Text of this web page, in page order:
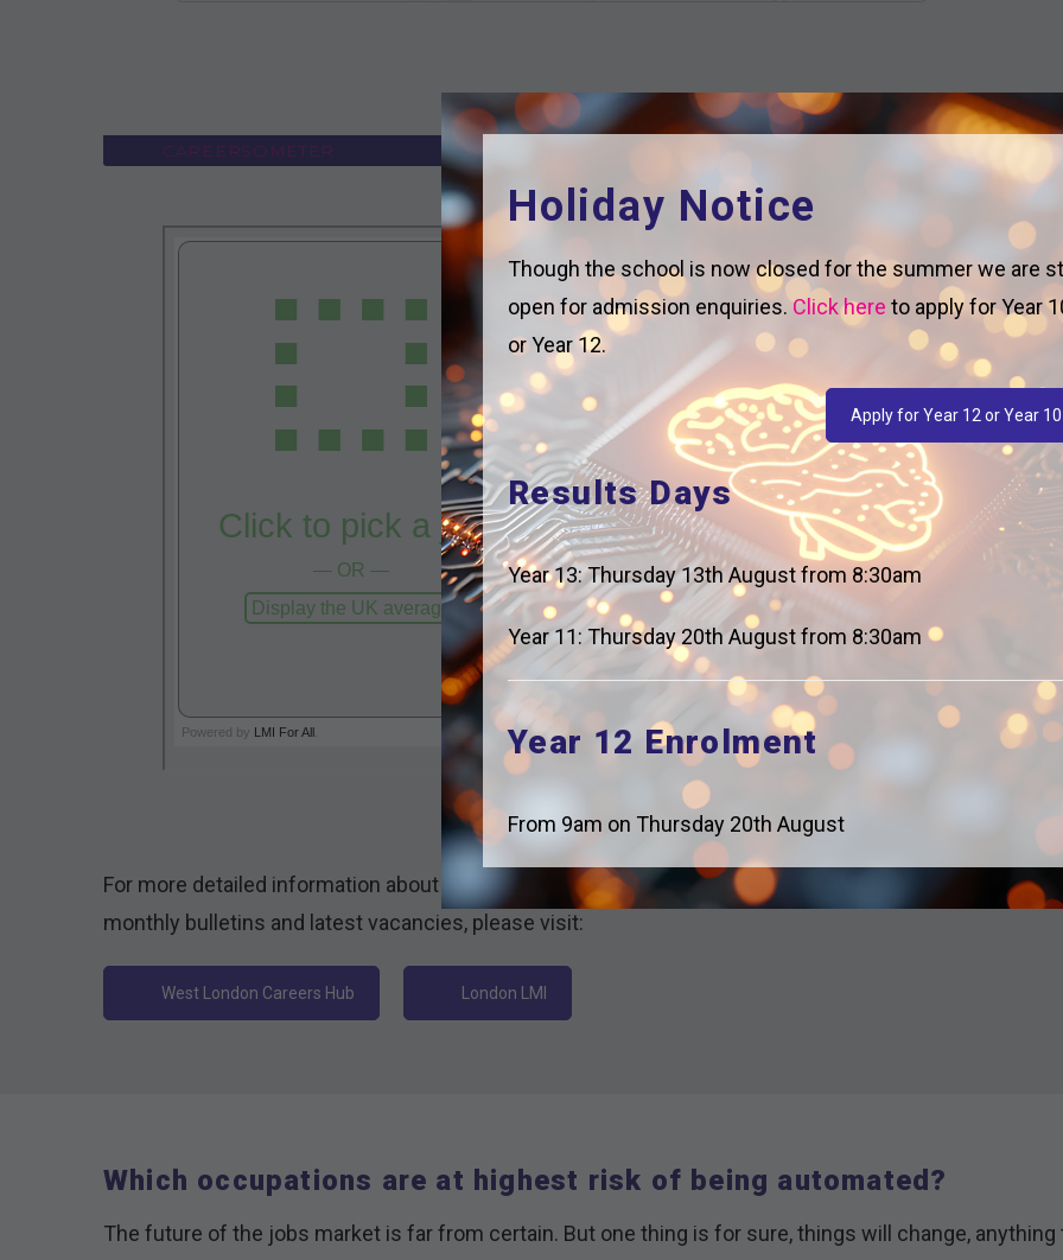
CAREERSOMETER
For more detailed information about the Local Labour Market including employment trends,
monthly bulletins and latest vacancies, please visit:
West London Careers Hub London LMI
Which occupations are at highest risk of being automated?
The future of the jobs market is far from certain. But one thing is for sure, things will change,
Holiday Notice
Though the school is now closed for the summer we are
open for admission enquiries.Click here to apply for Year
or Year 12.
Apply for Year 12 or Year 10
Results Days
Year 13: Thursday 13th August from 8:30am
Year 11: Thursday 20th August from 8:30am
Year 12 Enrolment
From 9am on Thursday 20th August